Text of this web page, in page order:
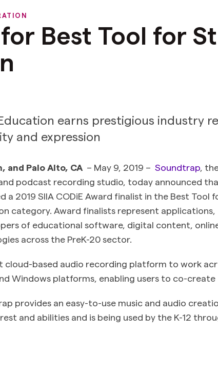
Best Tool for
earns prestigious industry
and expression
and Palo Alto, CA – May 9, 2019 – Soundtrap ,
podcast recording studio, today announced
a 2019 SIIA CODiE Award finalist in the Best Tool
category. Award finalists represent
of educational software, digital content,
across the PreK-20 sector.
cloud-based audio recording platform to work
Windows platforms, enabling users to co-create
provides an easy-to-use music and audio
and abilities and is being used by the K-12